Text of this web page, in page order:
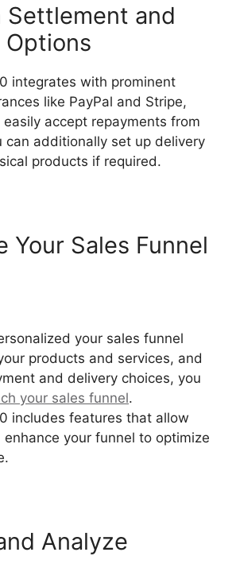
Settlement and
integrates with prominent
like PayPal and Stripe,
accept repayments from
can additionally set up delivery
products if required.
Your Sales Funnel
your sales funnel
products and services, and
and delivery choices, you
your sales funnel.
includes features that allow
your funnel to optimize
Analyze